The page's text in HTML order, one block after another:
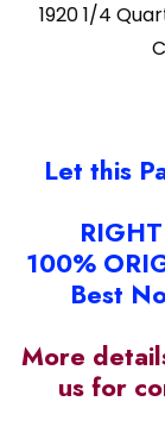
1920 1/4
Let this
100%
Best
More
us for